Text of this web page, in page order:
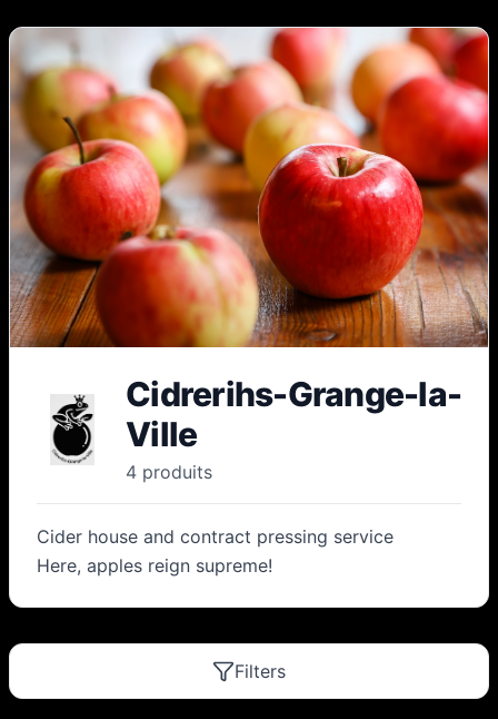
Cidrerihs-Grange-la-
Ville
4 produits
Cider house and contract pressing service
Here, apples reign supreme!
Filters